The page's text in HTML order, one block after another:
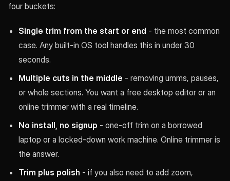
four buckets:
Single trim from the start or end - the most common
case. Any built-in OS tool handles this in under 30
seconds.
Multiple cuts in the middle - removing umms, pauses,
or whole sections. You want a free desktop editor or an
online trimmer with a real timeline.
No install, no signup - one-off trim on a borrowed
laptop or a locked-down work machine. Online trimmer is
the answer.
Trim plus polish - if you also need to add zoom,